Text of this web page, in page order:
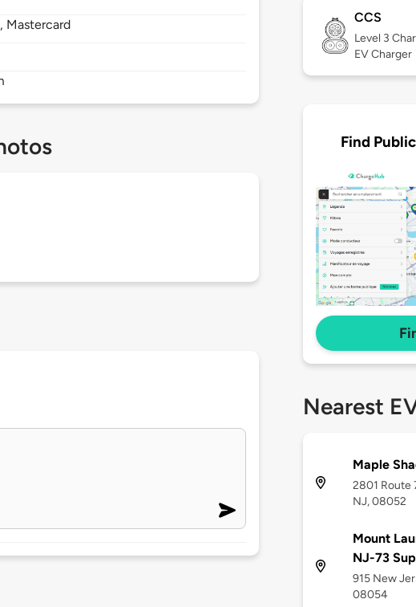
Mastercard
CCS
Level 3
EV Charger
Find
Nearest
Maple
2801 Route
NJ, 08052
Mount
NJ-73
915 New
08054